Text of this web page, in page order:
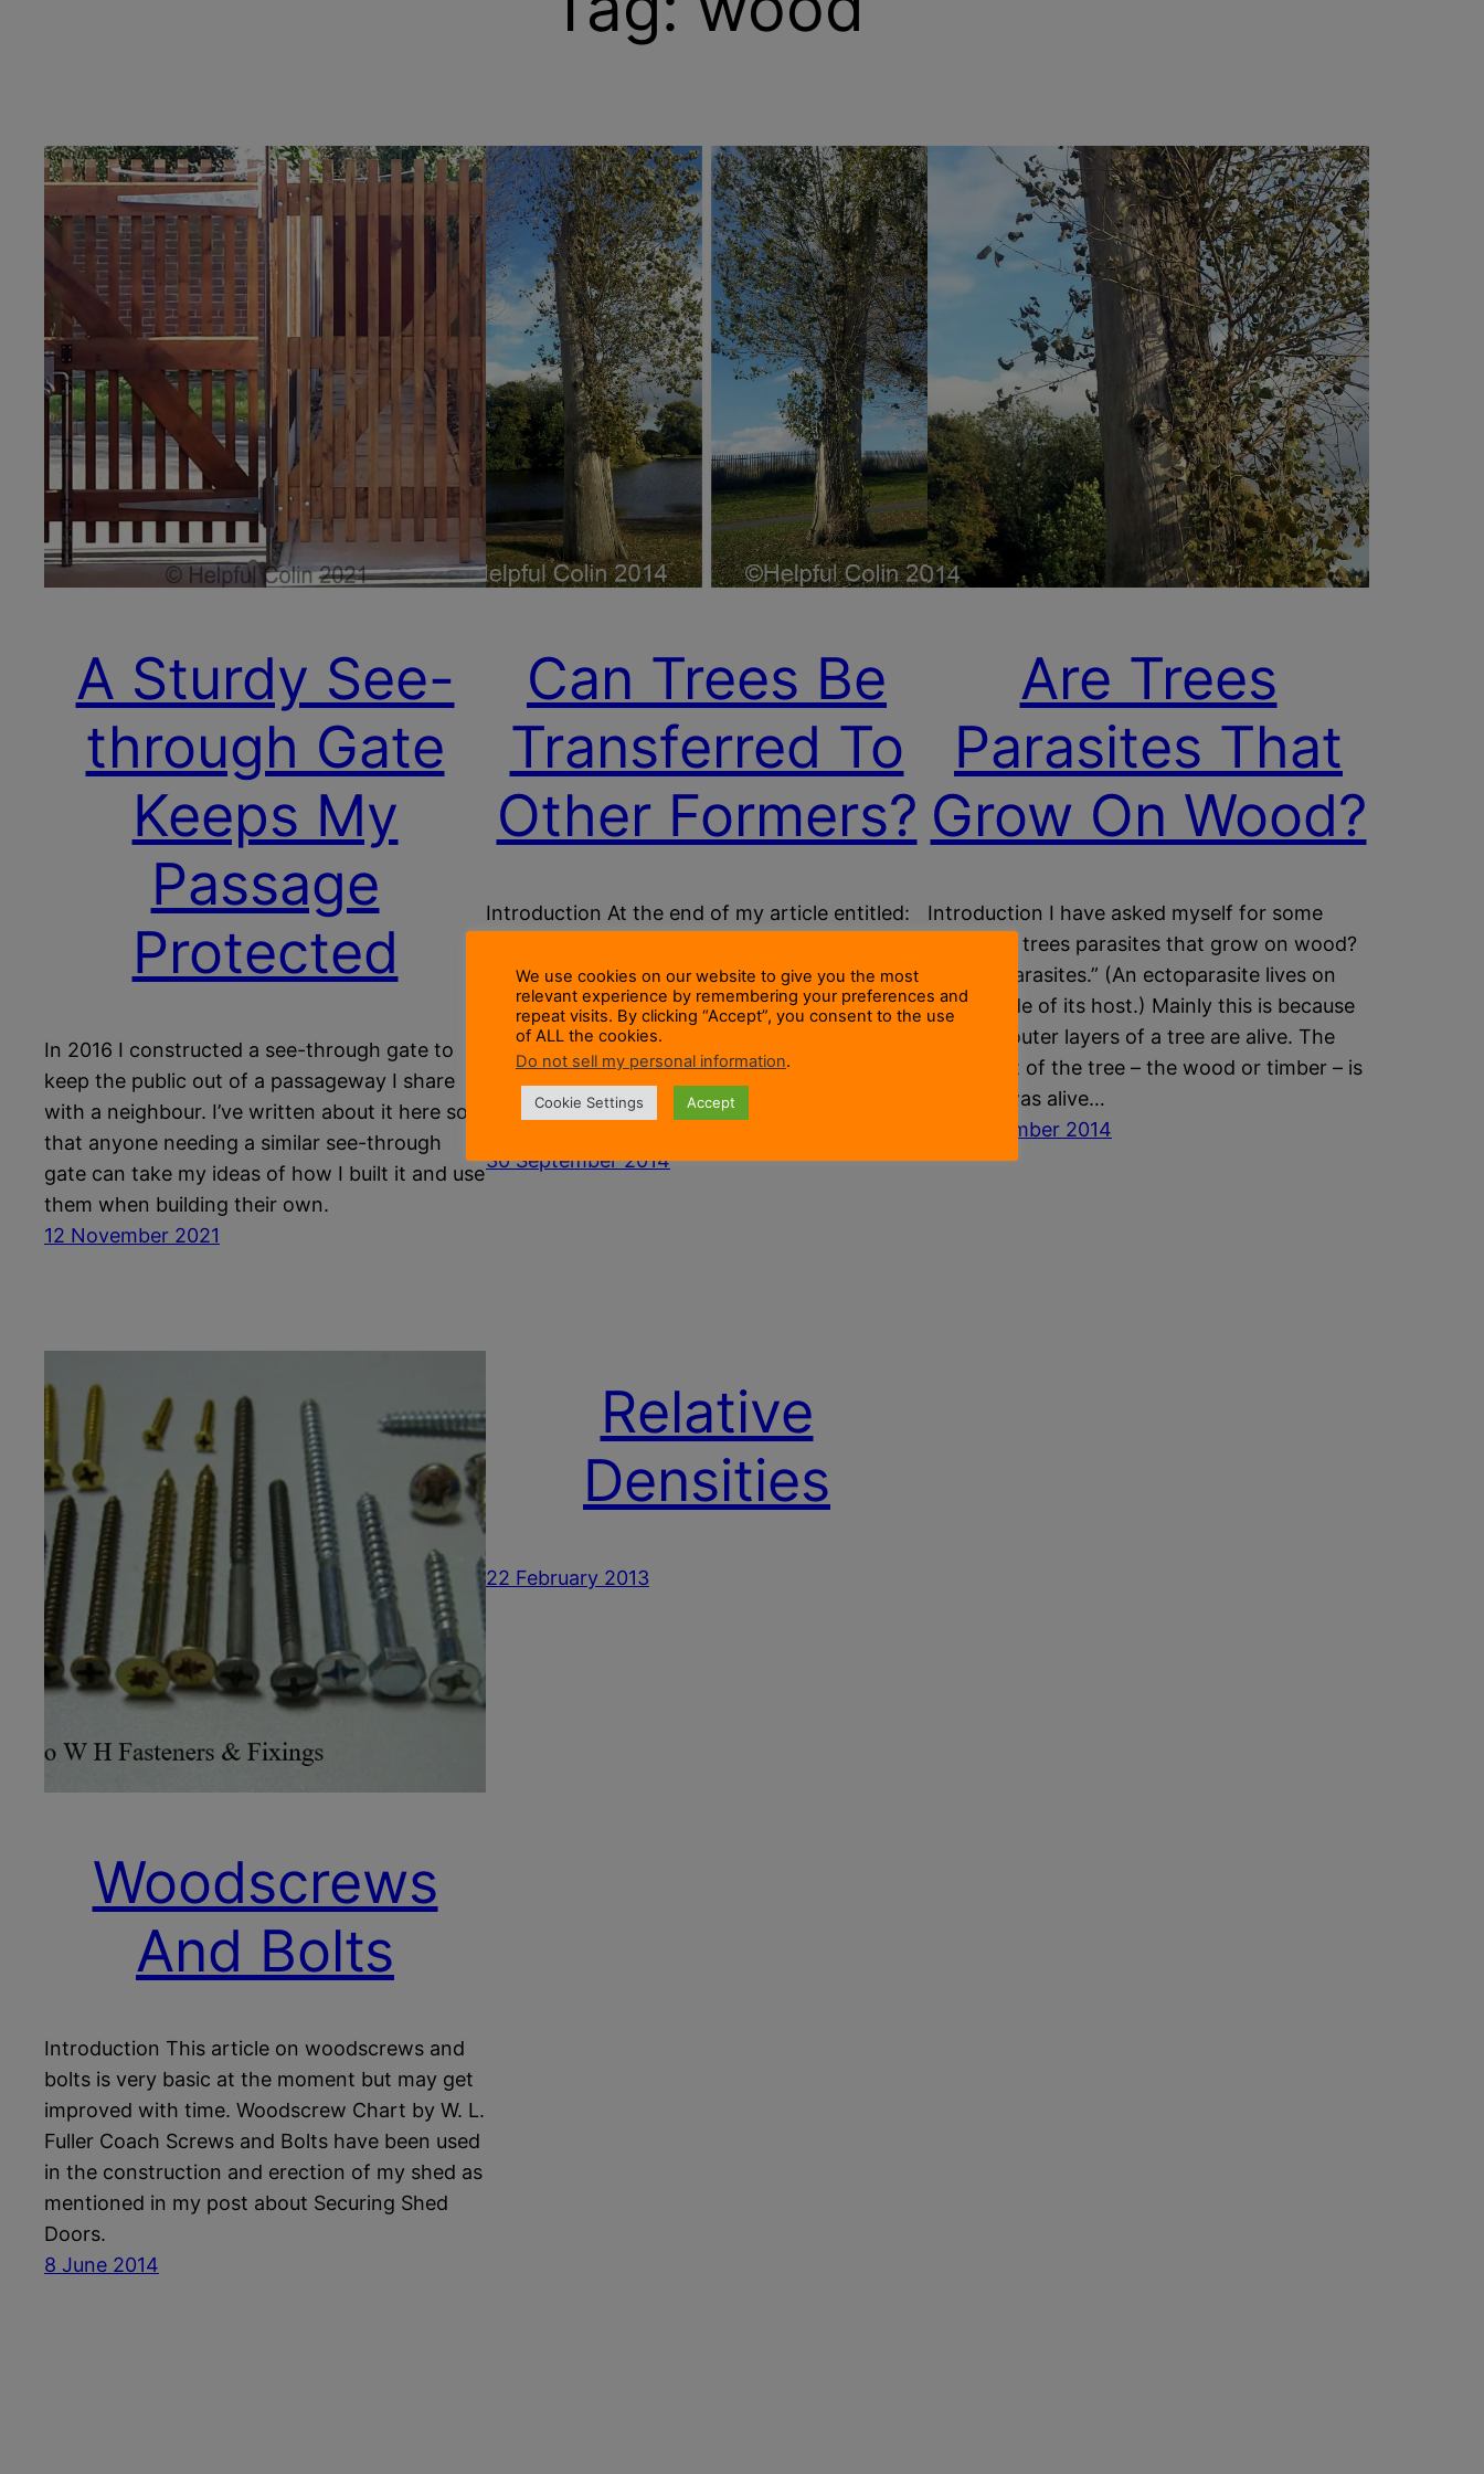
A Sturdy See-
through Gate
Keeps My
Passage
Protected
In 2016 I constructed a see-through gate to
keep the public out of a passageway I share
with a neighbour. I’ve written about it here so
that anyone needing a similar see-through
gate can take my ideas of how I built it and use
them when building their own.
12 November 2021
Can Trees Be
Transferred To
Other Formers?
Introduction At the end of my article entitled:
I asked this question: Can Trees Be
Transferred To Other Formers?That article
discusses how trees may or may not be
parasites that grow on wood. Once a tree is
established it is effectively a living entity
30 September 2014
Are Trees
Parasites That
Grow On Wood?
Introduction I have asked myself for some
time, “Are trees parasites that grow on wood?
i.e. ectoparasites.” (An ectoparasite lives on
the outside of its host.) Mainly this is because
only the outer layers of a tree are alive. The
inner part of the tree – the wood or timber – is
dead. It was alive…
30 September 2014
Woodscrews
And Bolts
Introduction This article on woodscrews and
bolts is very basic at the moment but may get
improved with time. Woodscrew Chart by W. L.
Fuller Coach Screws and Bolts have been used
in the construction and erection of my shed as
mentioned in my post about Securing Shed
Doors.
8 June 2014
Relative
Densities
22 February 2013
We use cookies on our website to give you the most
relevant experience by remembering your preferences and
repeat visits. By clicking “Accept”, you consent to the use
of ALL the cookies.
Do not sell my personal information.
Cookie Settings Accept